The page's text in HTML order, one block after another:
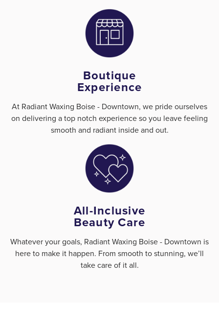
Boutique
Experience
At Radiant Waxing Boise - Downtown, we pride ourselves
on delivering a top notch experience so you leave feeling
smooth and radiant inside and out.
All-Inclusive
Beauty Care
Whatever your goals, Radiant Waxing Boise - Downtown is
here to make it happen. From smooth to stunning, we’ll
take care of it all.